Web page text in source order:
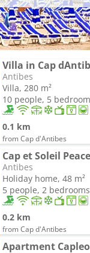
Villa in Cap
Antibes
Villa, 280 m²
10 people, 5
0.1 km
from Cap d'Antibes
Antibes
Holiday home, 48 m²
5 people, 2
0.2 km
from Cap d'Antibes
Apartment